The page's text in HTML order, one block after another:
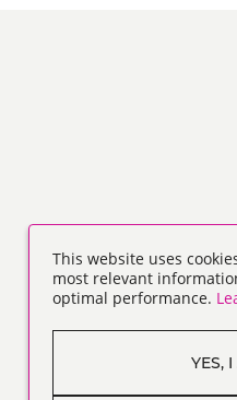
This website uses
most relevant
optimal performance.
YES,